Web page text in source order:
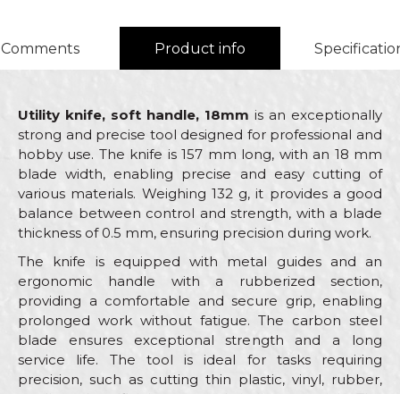
Comments Product info
Utility knife, soft handle, 18mm is an exceptionally
strong and precise tool designed for professional and
hobby use. The knife is 157 mm long, with an 18 mm
blade width, enabling precise and easy cutting of
various materials. Weighing 132 g, it provides a good
balance between control and strength, with a blade
thickness of 0.5 mm, ensuring precision during work.
The knife is equipped with metal guides and an
ergonomic handle with a rubberized section,
providing a comfortable and secure grip, enabling
prolonged work without fatigue. The carbon steel
blade ensures exceptional strength and a long
service life. The tool is ideal for tasks requiring
precision, such as cutting thin plastic, vinyl, rubber,